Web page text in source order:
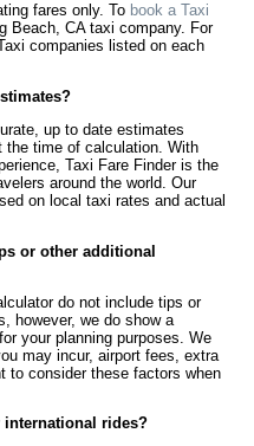
fares only. To book a Taxi
Beach, CA taxi company. For
companies listed on each
up to date estimates
the time of calculation. With
Taxi Fare Finder is the
around the world. Our
on local taxi rates and actual
or other additional
do not include tips or
however, we do show a
your planning purposes. We
may incur, airport fees, extra
to consider these factors when
international rides?